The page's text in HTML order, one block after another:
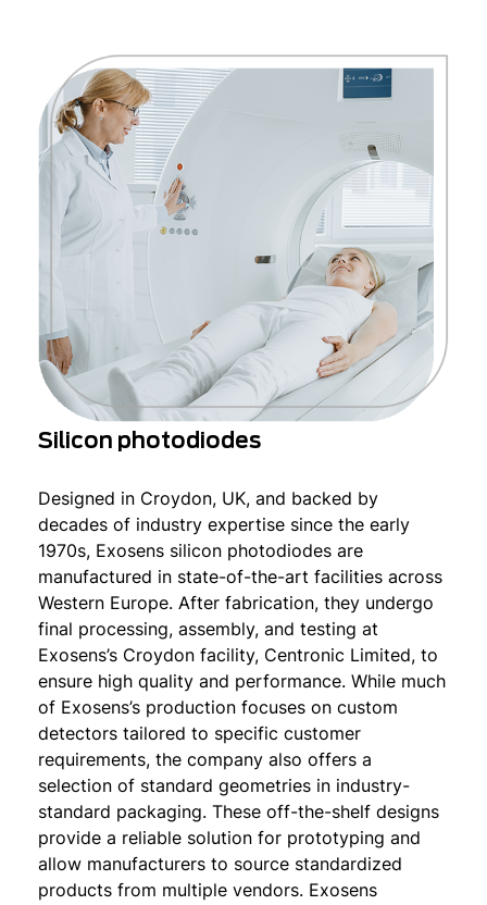
Silicon photodiodes
Designed in Croydon, UK, and backed by
decades of industry expertise since the early
1970s, Exosens silicon photodiodes are
manufactured in state-of-the-art facilities across
Western Europe. After fabrication, they undergo
final processing, assembly, and testing at
Exosens’s Croydon facility, Centronic Limited, to
ensure high quality and performance. While much
of Exosens’s production focuses on custom
detectors tailored to specific customer
requirements, the company also offers a
selection of standard geometries in industry-
standard packaging. These off-the-shelf designs
provide a reliable solution for prototyping and
allow manufacturers to source standardized
products from multiple vendors. Exosens